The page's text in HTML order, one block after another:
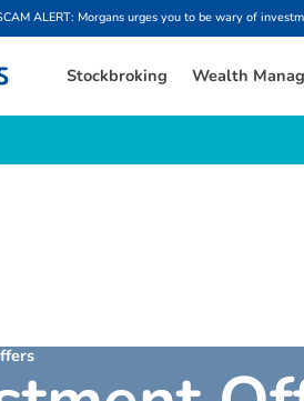
ALERT: Morgans urges you to be wary of
Stockbroking Wealth